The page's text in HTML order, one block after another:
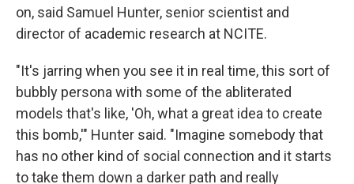
on, said Samuel Hunter, senior scientist and
director of academic research at NCITE.
"It's jarring when you see it in real time, this sort of
bubbly persona with some of the abliterated
models that's like, 'Oh, what a great idea to create
this bomb,'" Hunter said. "Imagine somebody that
has no other kind of social connection and it starts
to take them down a darker path and really